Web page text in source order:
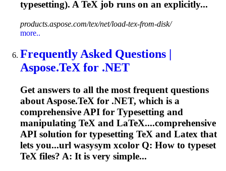
typesetting). A TeX job runs on an explicitly...
products.aspose.com/tex/net/load-tex-from-disk/
more..
Frequently Asked Questions |
Aspose.TeX for .NET
Get answers to all the most frequent questions
about Aspose.TeX for .NET, which is a
comprehensive API for Typesetting and
manipulating TeX and LaTeX....comprehensive
API solution for typesetting TeX and Latex that
lets you...url wasysym xcolor Q: How to typeset
TeX files? A: It is very simple...